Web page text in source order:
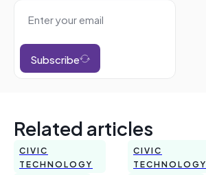
Subscribe
Related articles
CIVIC
TECHNOLOGY
CIVIC
TECHNOLOGY